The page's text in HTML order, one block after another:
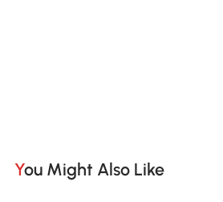
You Might Also Like